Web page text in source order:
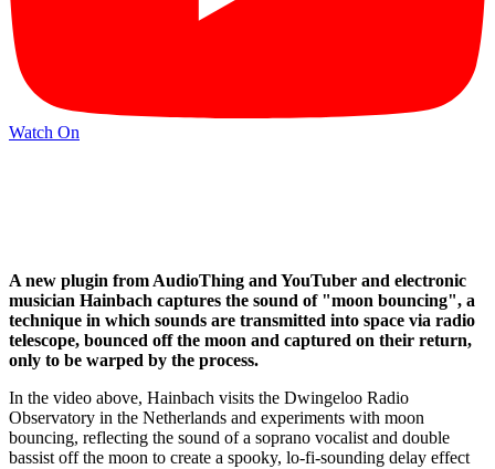
Watch On
A new plugin from AudioThing and YouTuber and electronic
musician Hainbach captures the sound of "moon bouncing", a
technique in which sounds are transmitted into space via radio
telescope, bounced off the moon and captured on their return,
only to be warped by the process.
In the video above, Hainbach visits the Dwingeloo Radio
Observatory in the Netherlands and experiments with moon
bouncing, reflecting the sound of a soprano vocalist and double
bassist off the moon to create a spooky, lo-fi-sounding delay effect